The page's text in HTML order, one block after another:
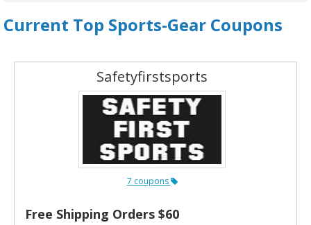
Current Top Sports-Gear Coupons
Safetyfirstsports
7 coupons
Free Shipping Orders $60